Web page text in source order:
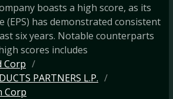
boasts a high score, as its
(EPS) has demonstrated consistent
six years. Notable counterparts
scores includes
Corp
PARTNERS L.P.
Corp